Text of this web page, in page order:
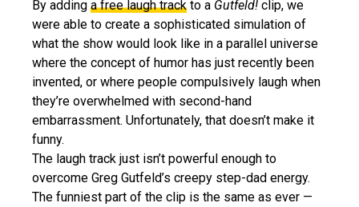
By adding a free laugh track to a Gutfeld! clip, we
were able to create a sophisticated simulation of
what the show would look like in a parallel universe
where the concept of humor has just recently been
invented, or where people compulsively laugh when
they’re overwhelmed with second-hand
embarrassment. Unfortunately, that doesn’t make it
funny.
The laugh track just isn’t powerful enough to
overcome Greg Gutfeld’s creepy step-dad energy.
The funniest part of the clip is the same as ever —